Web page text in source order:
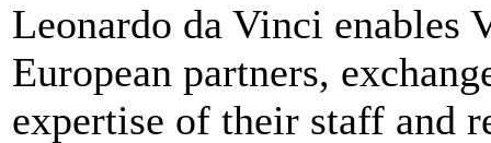
Leonardo da Vinci enables
European partners,
expertise of their staff and